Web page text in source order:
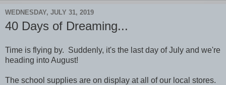
WEDNESDAY, JULY 31, 2019
40 Days of Dreaming...
Time is flying by. Suddenly, it's the last day of July and we're
heading into August!
The school supplies are on display at all of our local stores.